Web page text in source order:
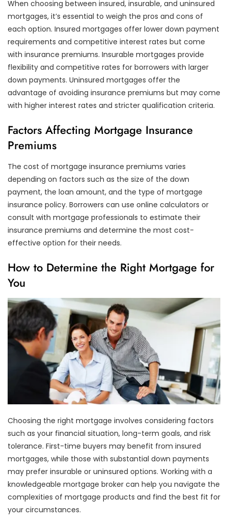
When choosing between insured, insurable, and uninsured
mortgages, it’s essential to weigh the pros and cons of
each option. Insured mortgages offer lower down payment
requirements and competitive interest rates but come
with insurance premiums. Insurable mortgages provide
flexibility and competitive rates for borrowers with larger
down payments. Uninsured mortgages offer the
advantage of avoiding insurance premiums but may come
with higher interest rates and stricter qualification criteria.
Factors Affecting Mortgage Insurance
Premiums
The cost of mortgage insurance premiums varies
depending on factors such as the size of the down
payment, the loan amount, and the type of mortgage
insurance policy. Borrowers can use online calculators or
consult with mortgage professionals to estimate their
insurance premiums and determine the most cost-
effective option for their needs.
How to Determine the Right Mortgage for
You
Choosing the right mortgage involves considering factors
such as your financial situation, long-term goals, and risk
tolerance. First-time buyers may benefit from insured
mortgages, while those with substantial down payments
may prefer insurable or uninsured options. Working with a
knowledgeable mortgage broker can help you navigate the
complexities of mortgage products and find the best fit for
your circumstances.